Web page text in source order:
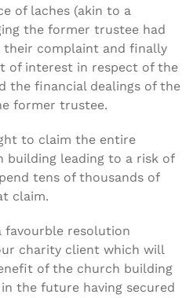
of laches (akin to a
the former trustee had
complaint and finally
of interest in respect of the
the financial dealings of the
former trustee.
to claim the entire
building leading to a risk of
tens of thousands of
claim.
favourble resolution
charity client which will
of the church building
the future having secured